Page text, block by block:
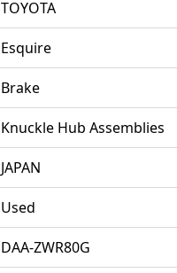
TOYOTA
Esquire
Brake
Knuckle Hub Assemblies
JAPAN
Used
DAA-ZWR80G